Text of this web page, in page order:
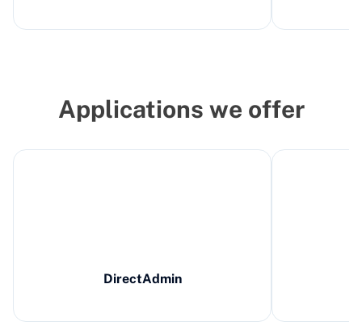
Applications we offer
DirectAdmin